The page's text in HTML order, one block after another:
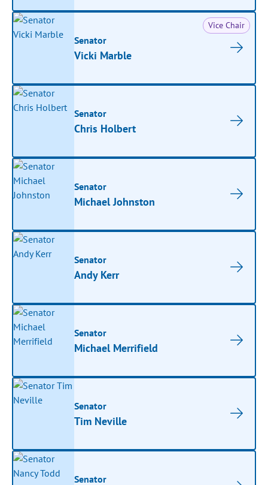
Vice Chair
Senator
Vicki Marble
Senator
Chris Holbert
Senator
Michael Johnston
Senator
Andy Kerr
Senator
Michael Merrifield
Senator
Tim Neville
Senator